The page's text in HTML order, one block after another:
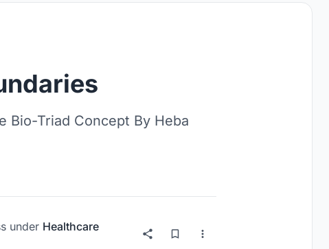
Bio-Triad Concept By Heba
under Healthcare